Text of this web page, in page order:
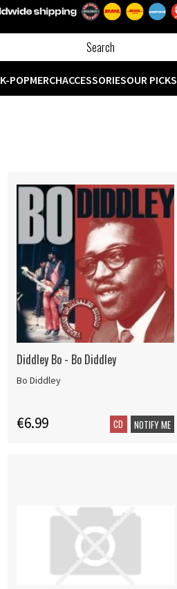
K-POPMERCHACCESSORIESOUR PICKS
Diddley Bo - Bo Diddley
Bo Diddley
€6.99 CD NOTIFY ME